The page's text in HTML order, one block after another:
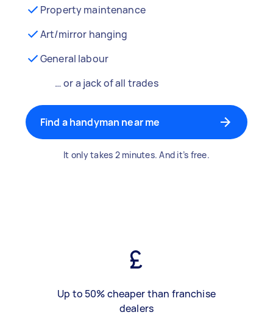
Property maintenance
Art/mirror hanging
General labour
… or a jack of all trades
Find a handyman near me
It only takes 2 minutes. And it’s free.
Up to 50% cheaper than franchise
dealers